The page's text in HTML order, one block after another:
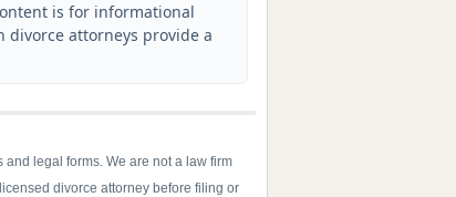
is for informational
divorce attorneys provide a
legal forms. We are not a law firm
divorce attorney before filing or